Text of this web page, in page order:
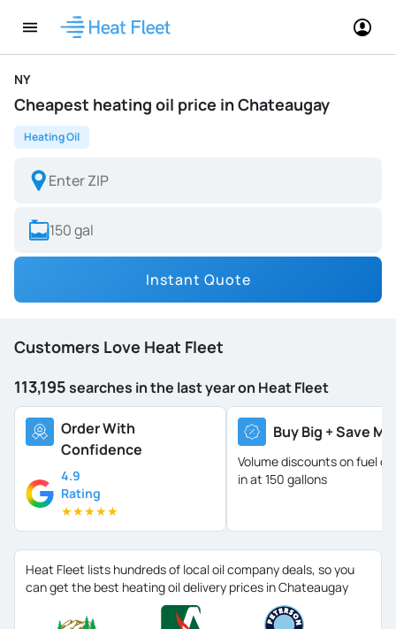
NY
Cheapest heating oil price in Chateaugay
Heating Oil
Instant Quote
Customers Love Heat Fleet
113,195searches in the last year on Heat Fleet
Order With
Confidence
4.9
Rating
★★★★★
Buy Big + Save
Volume discounts on fuel oil
in at 150 gallons
Heat Fleet lists hundreds of local oil company deals, so you
can get the best heating oil delivery prices in Chateaugay